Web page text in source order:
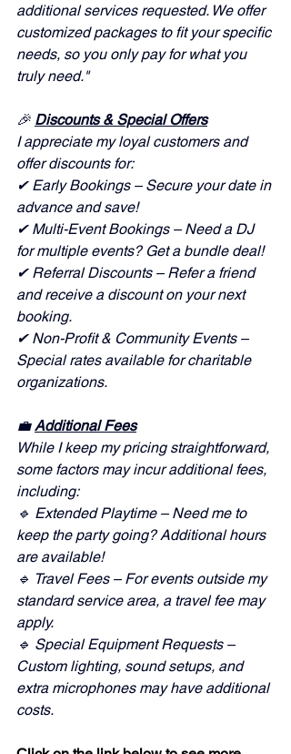
additional services requested. We offer
customized packages to fit your specific
needs, so you only pay for what you
truly need."
🎉 Discounts & Special Offers
I appreciate my loyal customers and
offer discounts for:
✔ Early Bookings – Secure your date in
advance and save!
✔ Multi-Event Bookings – Need a DJ
for multiple events? Get a bundle deal!
✔ Referral Discounts – Refer a friend
and receive a discount on your next
booking.
✔ Non-Profit & Community Events –
Special rates available for charitable
organizations.
💼 Additional Fees
While I keep my pricing straightforward,
some factors may incur additional fees,
including:
🔹 Extended Playtime – Need me to
keep the party going? Additional hours
are available!
🔹 Travel Fees – For events outside my
standard service area, a travel fee may
apply.
🔹 Special Equipment Requests –
Custom lighting, sound setups, and
extra microphones may have additional
costs.